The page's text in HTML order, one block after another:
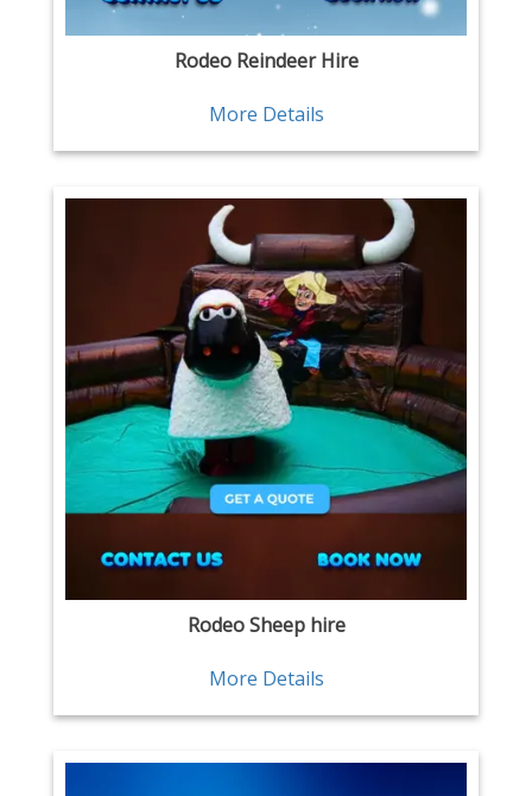
Rodeo Reindeer Hire
More Details
Rodeo Sheep hire
More Details